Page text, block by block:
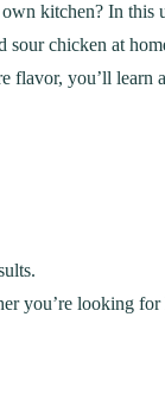
kitchen? In this
chicken at
flavor, you’ll learn
you’re looking for